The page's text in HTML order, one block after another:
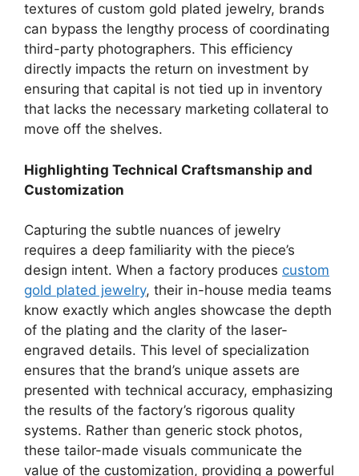
textures of custom gold plated jewelry, brands
can bypass the lengthy process of coordinating
third-party photographers. This efficiency
directly impacts the return on investment by
ensuring that capital is not tied up in inventory
that lacks the necessary marketing collateral to
move off the shelves.
Highlighting Technical Craftsmanship and
Customization
Capturing the subtle nuances of jewelry
requires a deep familiarity with the piece’s
design intent. When a factory produces custom
gold plated jewelry, their in-house media teams
know exactly which angles showcase the depth
of the plating and the clarity of the laser-
engraved details. This level of specialization
ensures that the brand’s unique assets are
presented with technical accuracy, emphasizing
the results of the factory’s rigorous quality
systems. Rather than generic stock photos,
these tailor-made visuals communicate the
value of the customization, providing a powerful